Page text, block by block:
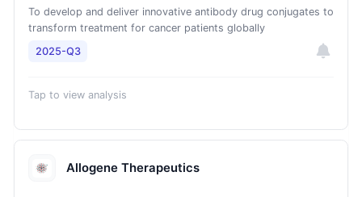
To develop and deliver innovative antibody drug conjugates to
transform treatment for cancer patients globally
2025-Q3
Tap to view analysis
Allogene Therapeutics